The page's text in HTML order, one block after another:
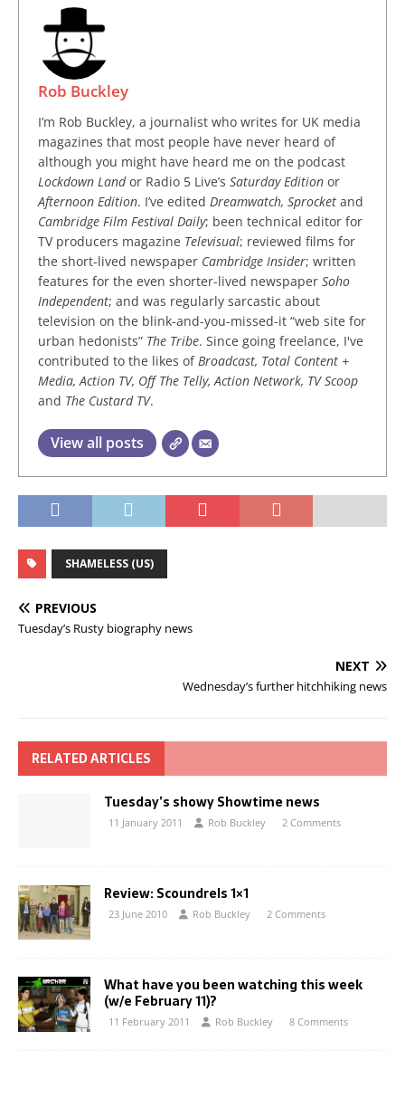
Rob Buckley
I’m Rob Buckley, a journalist who writes for UK media
magazines that most people have never heard of
although you might have heard me on the podcast
Lockdown Landor Radio 5 Live’s Saturday Edition or
Afternoon Edition. I’ve edited Dreamwatch, Sprocket and
Cambridge Film Festival Daily; been technical editor for
TV producers magazine Televisual; reviewed films for
the short-lived newspaper Cambridge Insider; written
features for the even shorter-lived newspaper Soho
Independent; and was regularly sarcastic about
television on the blink-and-you-missed-it “web site for
urban hedonists” The Tribe. Since going freelance, I've
contributed to the likes ofBroadcast, Total Content +
Media, Action TV, Off The Telly, Action Network, TV Scoop
and The Custard TV.
View all posts
SHAMELESS (US)
PREVIOUS
Tuesday’s Rusty biography news
NEXT
Wednesday’s further hitchhiking news
RELATED ARTICLES
Tuesday’s showy Showtime news
11 January 2011 Rob Buckley 2 Comments
Review: Scoundrels 1×1
23 June 2010 Rob Buckley 2 Comments
What have you been watching this week
(w/e February 11)?
11 February 2011 Rob Buckley 8 Comments